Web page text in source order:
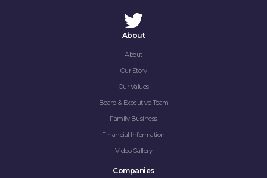
About
About
Our Story
Our Values
Board & Executive Team
Family Business
Financial Information
Video Gallery
Companies